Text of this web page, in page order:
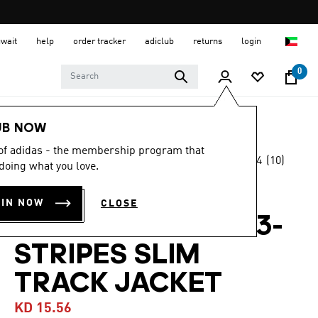
help order tracker adiclub returns login
0
NOW
adidas - the membership program that
what you love.
NOW CLOSE
Men
-25%
rating
value.
Read
Reviews.
Same
4.4 (10)
SERENO
AEROREADY CUT 3-
STRIPES SLIM
TRACK JACKET
KD 15.56